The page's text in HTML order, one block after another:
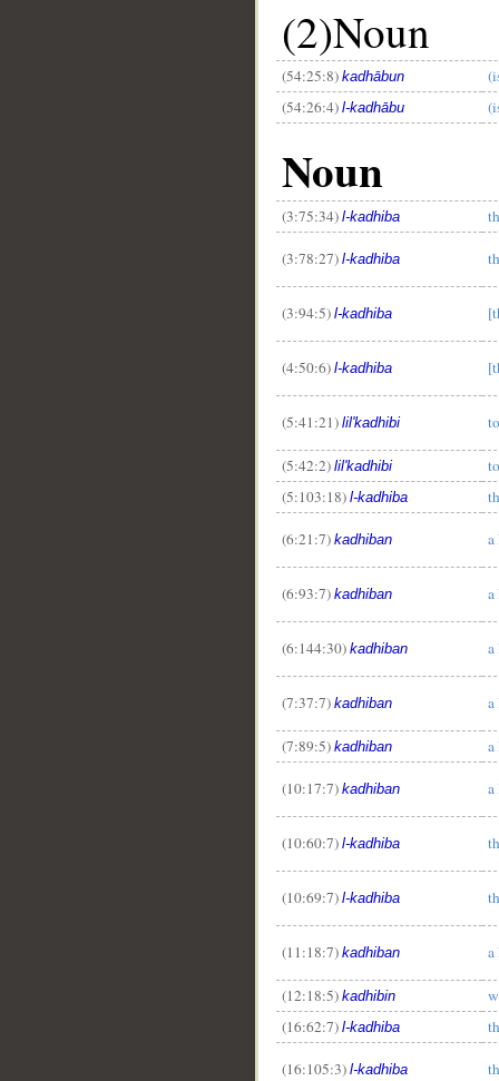
(2)Noun
(54:25:8) kadhābun
(54:26:4) l-kadhābu
Noun
(3:75:34) l-kadhiba
(3:78:27) l-kadhiba
(3:94:5) l-kadhiba
(4:50:6) l-kadhiba
(5:41:21) lil'kadhibi
(5:42:2) lil'kadhibi
(5:103:18) l-kadhiba
(6:21:7) kadhiban a
(6:93:7) kadhiban a
(6:144:30) kadhiban a
(7:37:7) kadhiban a
(7:89:5) kadhiban a
(10:17:7) kadhiban a
(10:60:7) l-kadhiba
(10:69:7) l-kadhiba
(11:18:7) kadhiban a
(12:18:5) kadhibin
(16:62:7) l-kadhiba
(16:105:3) l-kadhiba